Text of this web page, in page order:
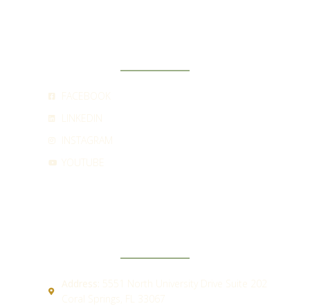
Address:
5551 North University Drive Suite 202
Coral Springs, FL 33067
FACEBOOK
INSTAGRAM
YOUTUBE